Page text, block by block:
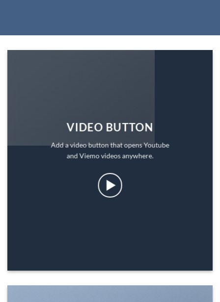
VIDEO BUTTON
Add a video button that opens Youtube
and Viemo videos anywhere.